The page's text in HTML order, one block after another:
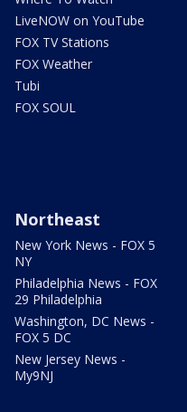
LiveNOW on YouTube
FOX TV Stations
FOX Weather
Tubi
FOX SOUL
Northeast
New York News - FOX 5
NY
Philadelphia News - FOX
29 Philadelphia
Washington, DC News -
FOX 5 DC
New Jersey News -
My9NJ